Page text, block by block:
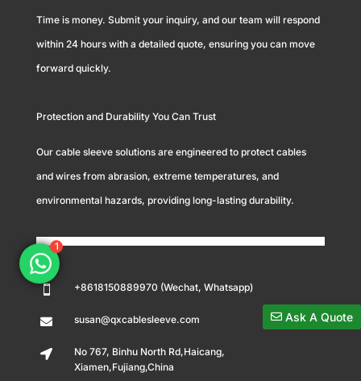
Time is money. Submit your inquiry, and our team will respond
within 24 hours with a detailed quote, ensuring you can move
forward quickly.
Protection and Durability You Can Trust
Our cable sleeve solutions are engineered to protect cables
and wires from abrasion, extreme temperatures, and
environmental hazards, providing long-lasting durability.
 +8618150889970 (Wechat, Whatsapp)
 susan@qxcablesleeve.com

No 767, Binhu North Rd,Haicang,
Xiamen,Fujiang,China
Ask A Quote